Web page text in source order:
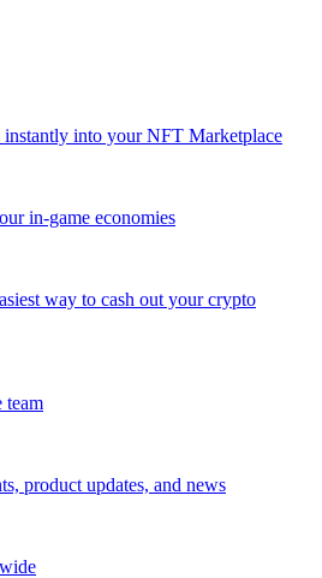
instantly into your NFT Marketplace
in-game economies
way to cash out your crypto
team
product updates, and news